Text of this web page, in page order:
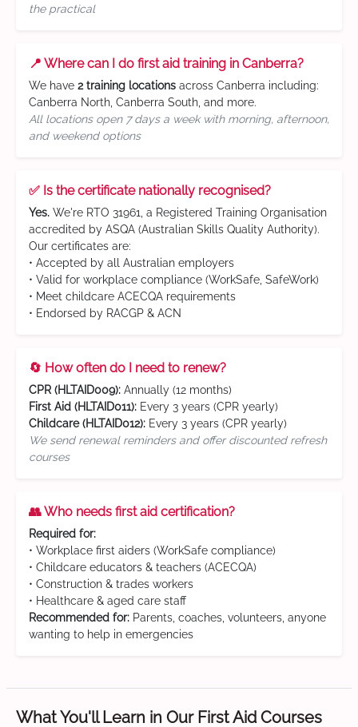
the practical
📍 Where can I do first aid training in Canberra?
We have 2 training locations across Canberra including:
Canberra North, Canberra South, and more.
All locations open 7 days a week with morning, afternoon,
and weekend options
✅ Is the certificate nationally recognised?
Yes. We're RTO 31961, a Registered Training Organisation
accredited by ASQA (Australian Skills Quality Authority).
Our certificates are:
• Accepted by all Australian employers
• Valid for workplace compliance (WorkSafe, SafeWork)
• Meet childcare ACECQA requirements
• Endorsed by RACGP & ACN
🔄 How often do I need to renew?
CPR (HLTAID009): Annually (12 months)
First Aid (HLTAID011): Every 3 years (CPR yearly)
Childcare (HLTAID012): Every 3 years (CPR yearly)
We send renewal reminders and offer discounted refresh
courses
👥 Who needs first aid certification?
Required for:
• Workplace first aiders (WorkSafe compliance)
• Childcare educators & teachers (ACECQA)
• Construction & trades workers
• Healthcare & aged care staff
Recommended for: Parents, coaches, volunteers, anyone
wanting to help in emergencies
What You'll Learn in Our First Aid Courses